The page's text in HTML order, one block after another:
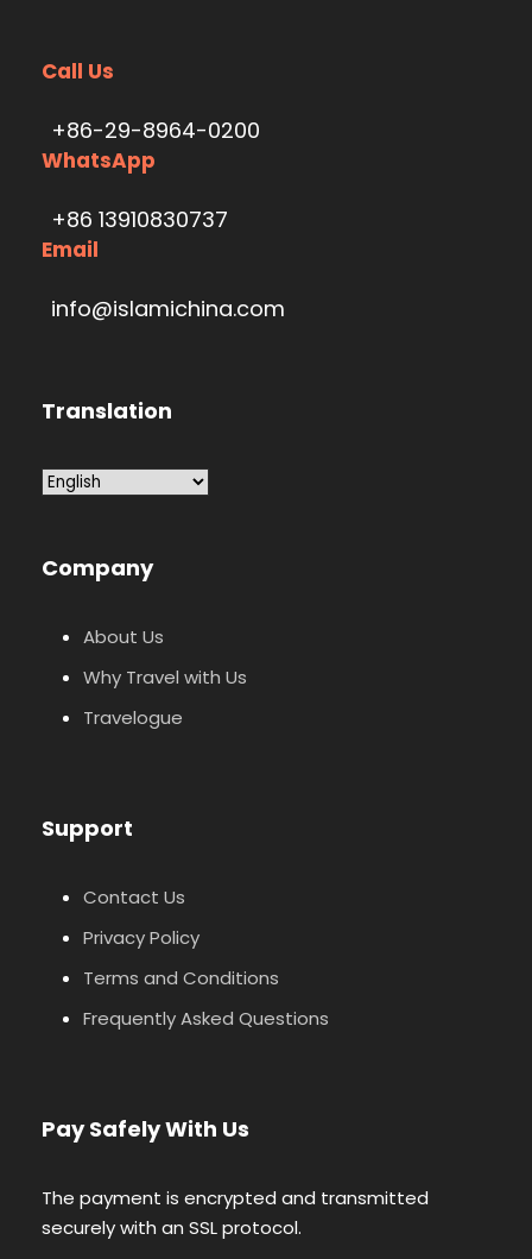
Call Us
+86-29-8964-0200
WhatsApp
+86 13910830737
Email
info@islamichina.com
Translation
Company
About Us
Why Travel with Us
Travelogue
Support
Contact Us
Privacy Policy
Terms and Conditions
Frequently Asked Questions
Pay Safely With Us
The payment is encrypted and transmitted
securely with an SSL protocol.